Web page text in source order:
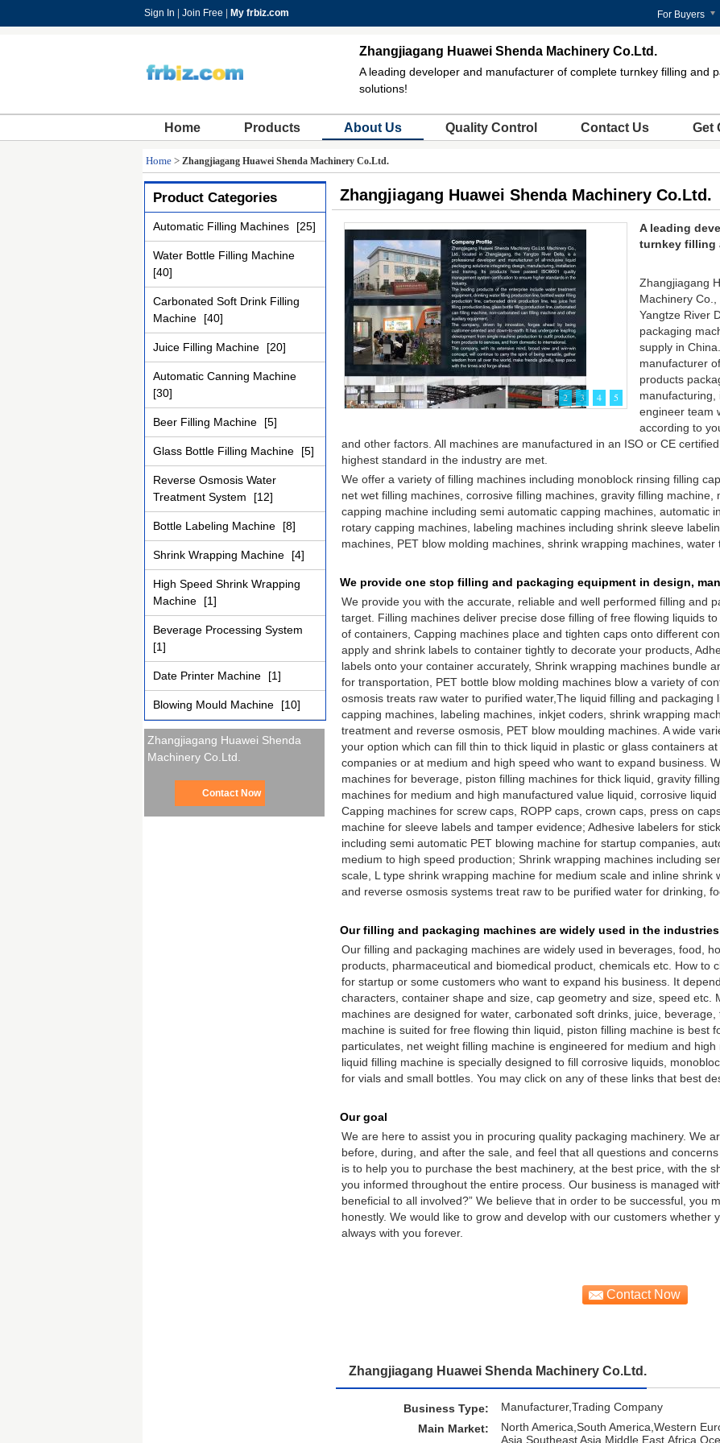
Sign In Join Free My frbiz.com For Buyers
Zhangjiagang Huawei Shenda Machinery Co.Ltd.
A leading developer and manufacturer of complete turnkey filling and
solutions!
Home Products About Us Quality Control Contact Us Get
Home > Zhangjiagang Huawei Shenda Machinery Co.Ltd.
Product Categories
Automatic Filling Machines [25]
Water Bottle Filling Machine
[40]
Carbonated Soft Drink Filling
Machine
[40]
Juice Filling Machine [20]
Automatic Canning Machine
[30]
Beer Filling Machine [5]
Glass Bottle Filling Machine [5]
Reverse Osmosis Water
Treatment System
[12]
Bottle Labeling Machine [8]
Shrink Wrapping Machine [4]
High Speed Shrink Wrapping
Machine
[1]
Beverage Processing System
[1]
Date Printer Machine [1]
Blowing Mould Machine [10]
Zhangjiagang Huawei Shenda
Machinery Co.Ltd.
Contact Now
Zhangjiagang Huawei Shenda Machinery Co.Ltd.
1 2 3 4 5
A leading
turnkey filling
Zhangjiagang
Machinery
Yangtze River
packaging
supply in
manufacturer
products
manufacturing,
engineer team
according to
and other factors. All machines are manufactured in an ISO or CE
highest standard in the industry are met.
We offer a variety of filling machines including monoblock rinsing filling
net wet filling machines, corrosive filling machines, gravity filling machine,
capping machine including semi automatic capping machines, automatic
rotary capping machines, labeling machines including shrink sleeve
machines, PET blow molding machines, shrink wrapping machines,
We provide one stop filling and packaging equipment in design,
We provide you with the accurate, reliable and well performed filling and
target. Filling machines deliver precise dose filling of free flowing liquids
of containers, Capping machines place and tighten caps onto different
apply and shrink labels to container tightly to decorate your products,
labels onto your container accurately, Shrink wrapping machines bundle
for transportation, PET bottle blow molding machines blow a variety of
osmosis treats raw water to purified water,The liquid filling and packaging
capping machines, labeling machines, inkjet coders, shrink wrapping
treatment and reverse osmosis, PET blow moulding machines. A wide
your option which can fill thin to thick liquid in plastic or glass containers
companies or at medium and high speed who want to expand business.
machines for beverage, piston filling machines for thick liquid, gravity
machines for medium and high manufactured value liquid, corrosive
Capping machines for screw caps, ROPP caps, crown caps, press on
machine for sleeve labels and tamper evidence; Adhesive labelers for
including semi automatic PET blowing machine for startup companies,
medium to high speed production; Shrink wrapping machines including
scale, L type shrink wrapping machine for medium scale and inline
and reverse osmosis systems treat raw to be purified water for drinking,
Our filling and packaging machines are widely used in the
Our filling and packaging machines are widely used in beverages, food,
products, pharmaceutical and biomedical product, chemicals etc. How to
for startup or some customers who want to expand his business. It
characters, container shape and size, cap geometry and size, speed etc.
machines are designed for water, carbonated soft drinks, juice,
machine is suited for free flowing thin liquid, piston filling machine is best
particulates, net weight filling machine is engineered for medium and
liquid filling machine is specially designed to fill corrosive liquids,
for vials and small bottles. You may click on any of these links that best
Our goal
We are here to assist you in procuring quality packaging machinery. We
before, during, and after the sale, and feel that all questions and
is to help you to purchase the best machinery, at the best price, with the
you informed throughout the entire process. Our business is managed
beneficial to all involved?” We believe that in order to be successful, you
honestly. We would like to grow and develop with our customers whether
always with you forever.
Contact Now
Zhangjiagang Huawei Shenda Machinery Co.Ltd.
Business Type:
Manufacturer,Trading Company
Main Market:
North America,South America,Western
Asia,Southeast Asia,Middle